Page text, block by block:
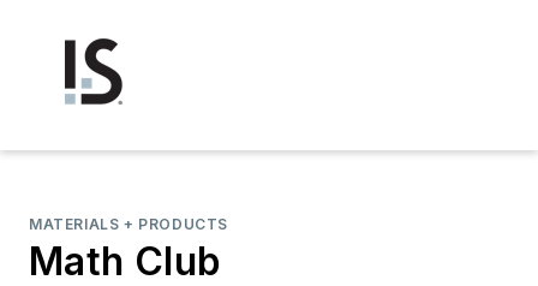
MATERIALS + PRODUCTS
Math Club